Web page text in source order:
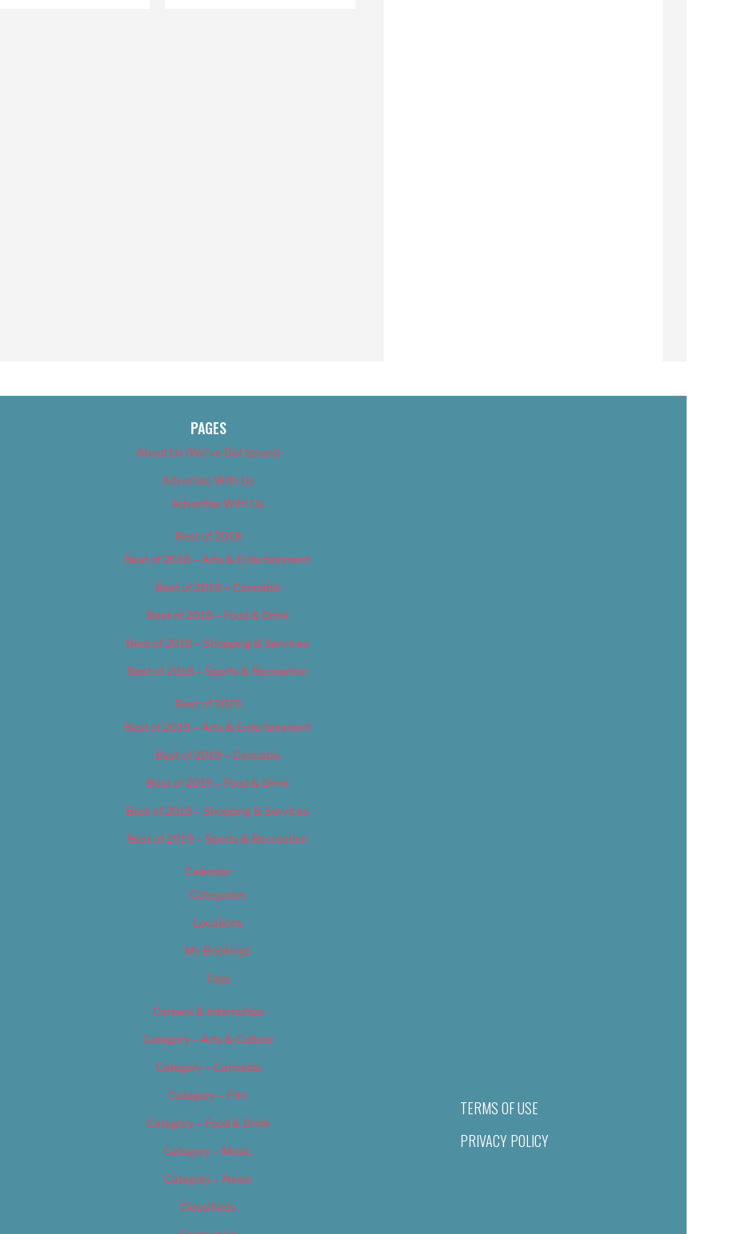
PAGES
About Us (We’ve Got Issues)
Advertise With Us
Advertise With Us
Best of 2018
Best of 2018 – Arts & Entertainment
Best of 2018 – Cannabis
Best of 2018 – Food & Drink
Best of 2018 – Shopping & Services
Best of 2018 – Sports & Recreation
Best of 2019
Best of 2019 – Arts & Entertainment
Best of 2019 – Cannabis
Best of 2019 – Food & Drink
Best of 2019 – Shopping & Services
Best of 2019 – Sports & Recreation
Calendar
Categories
Locations
My Bookings
Tags
Careers & Internships
Category – Arts & Culture
Category – Cannabis
Category – Film
Category – Food & Drink
Category – Music
Category – News
Classifieds
TERMS OF USE
PRIVACY POLICY